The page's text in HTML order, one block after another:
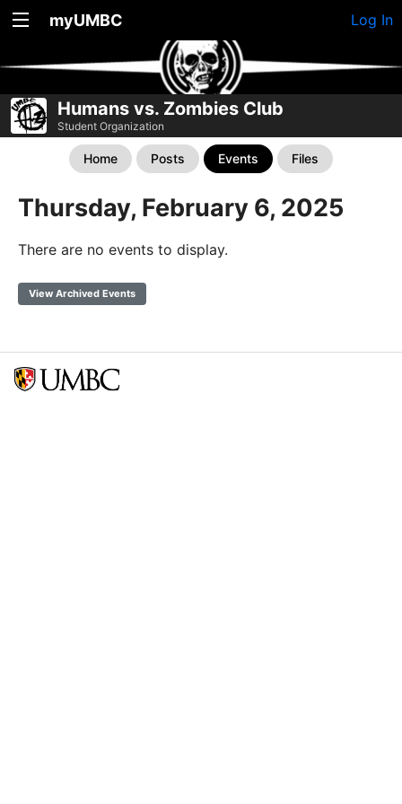
myUMBC Log In
Humans vs. Zombies Club
Student Organization
Home Posts Events Files
Thursday, February 6, 2025
There are no events to display.
View Archived Events